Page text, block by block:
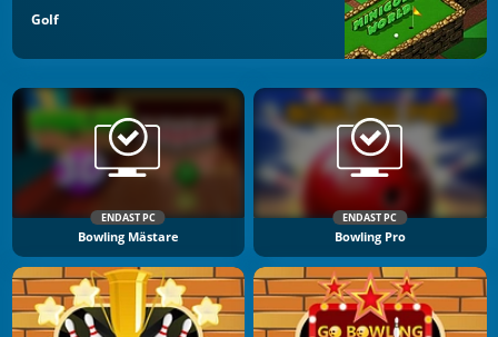
Golf
ENDAST PC
Bowling Mästare
ENDAST PC
Bowling Pro